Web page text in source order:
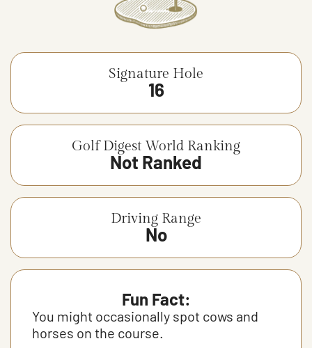
Signature Hole
16
Golf Digest World Ranking
Not Ranked
Driving Range
No
Fun Fact:
You might occasionally spot cows and
horses on the course.